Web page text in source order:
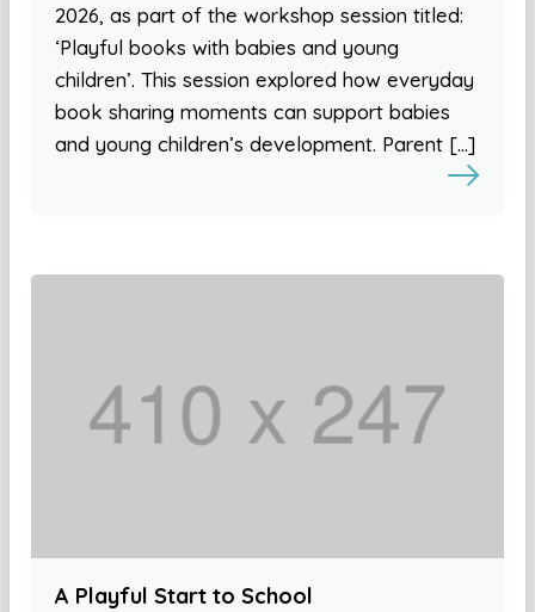
2026, as part of the workshop session titled:
‘Playful books with babies and young
children’. This session explored how everyday
book sharing moments can support babies
and young children’s development. Parent […]
A Playful Start to School